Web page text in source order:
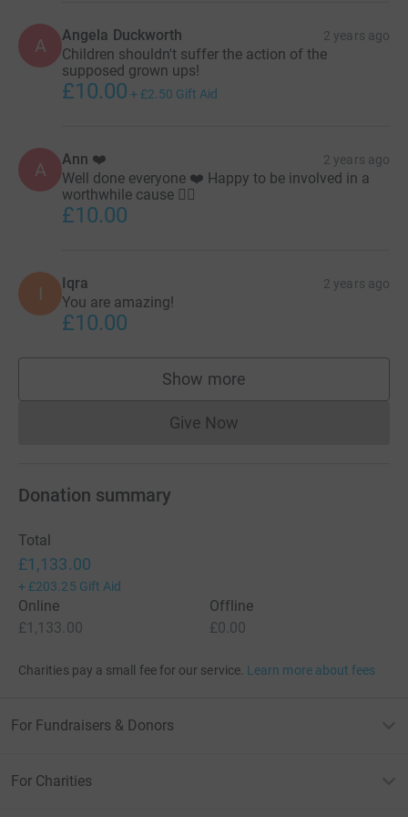
How can you help?
Your support means the world to us. Thank you for being
beat counts, and so does your contribution. Click the
donate button!
Thank you.
A Angela Duckworth 2 years ago
Children shouldn't suffer the action of the
supposed grown ups!
£10.00 + £2.50 Gift Aid
A Ann ❤️ 2 years ago
Well done everyone ❤️ Happy to be involved in a
worthwhile cause 👍🏼
£10.00
I Iqra 2 years ago
You are amazing!
£10.00
Show more
supporters
Give NowDonations cannot currently
Donation summary
Total
£1,133.00
+ £203.25 Gift Aid
Online
£1,133.00
Offline
£0.00
Charities pay a small fee for our service. Learn more about fees
For Fundraisers & Donors
For Charities